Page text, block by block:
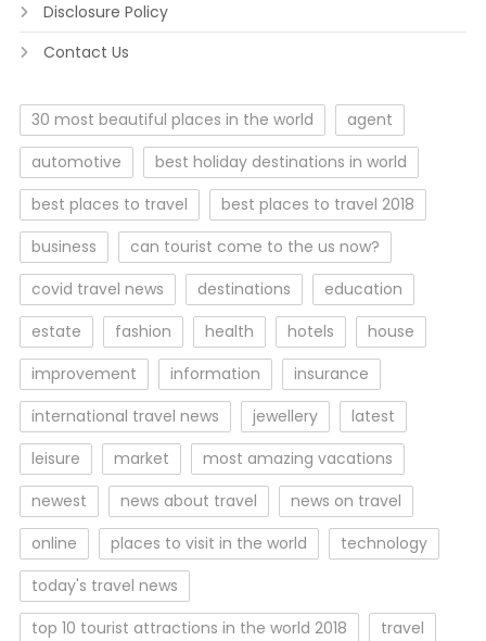
Disclosure Policy
Contact Us
30 most beautiful places in the world
agent
automotive
best holiday destinations in world
best places to travel
best places to travel 2018
business
can tourist come to the us now?
covid travel news
destinations
education
estate
fashion health hotels
house
improvement
information
insurance
international travel news
jewellery
latest
leisure
market
most amazing vacations
newest
news about travel
news on travel
online
places to visit in the world
technology
today's travel news
top 10 tourist attractions in the world 2018
travel